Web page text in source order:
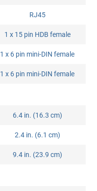
RJ45
1 x 15 pin HDB female
1 x 6 pin mini-DIN female
1 x 6 pin mini-DIN female
6.4 in. (16.3 cm)
2.4 in. (6.1 cm)
9.4 in. (23.9 cm)